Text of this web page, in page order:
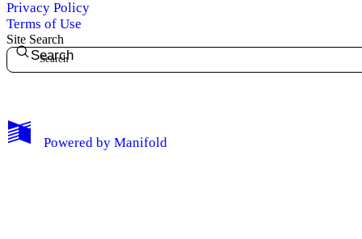
My Notes + Comments
Privacy Policy
Terms of Use
Site Search
Search
Powered by Manifold